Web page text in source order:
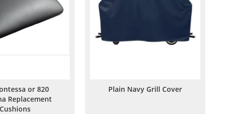
or 820
Replacement
Cushions
Plain Navy Grill Cover